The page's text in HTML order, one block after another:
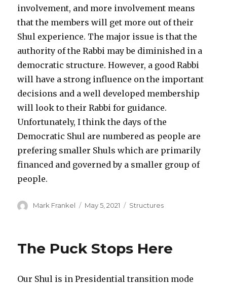
involvement, and more involvement means
that the members will get more out of their
Shul experience. The major issue is that the
authority of the Rabbi may be diminished in a
democratic structure. However, a good Rabbi
will have a strong influence on the important
decisions and a well developed membership
will look to their Rabbi for guidance.
Unfortunately, I think the days of the
Democratic Shul are numbered as people are
prefering smaller Shuls which are primarily
financed and governed by a smaller group of
people.
Author
Mark Frankel
Posted
May 5, 2021 Categories
Structures
The Puck Stops Here
Our Shul is in Presidential transition mode